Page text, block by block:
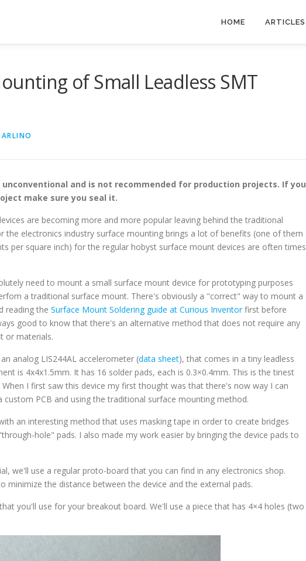
HOME ARTICLES
of Small Leadless SMT
and is not recommended for production projects. If you
make sure you seal it.
are becoming more and more popular leaving behind the traditional
the electronics industry surface mounting brings a lot of benefits (one of them
per square inch) for the regular hobyst surface mount devices are often times
need to mount a small surface mount device for prototyping purposes
a traditional surface mount. There's obviously a "correct" way to mount a
reading the Surface Mount Soldering guide at Curious Inventorfirst before
good to know that there's an alternative method that does not require any
or materials.
analog LIS244AL accelerometer (data sheet), that comes in a tiny leadless
is 4x4x1.5mm. It has 16 solder pads, each is 0.3×0.4mm. This is the tinest
I first saw this device my first thought was that there's now way I can
PCB and using the traditional surface mounting method.
an interesting method that uses masking tape in order to create bridges
hole" pads. I also made my work easier by bringing the device pads to
we'll use a regular proto-board that you can find in any electronics shop.
minimize the distance between the device and the external pads.
you'll use for your breakout board. We'll use a piece that has 4×4 holes (two